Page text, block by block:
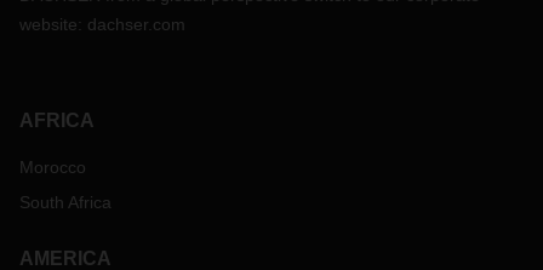
website: dachser.com
AFRICA
Morocco
South Africa
AMERICA